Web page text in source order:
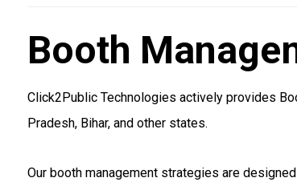
Booth
Click2Public Technologies actively provides
Pradesh, Bihar, and other states.
Our booth management strategies are